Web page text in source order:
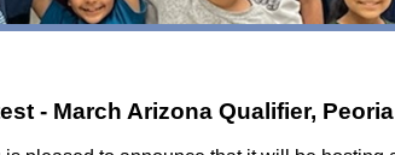
- March Arizona Qualifier, Peoria